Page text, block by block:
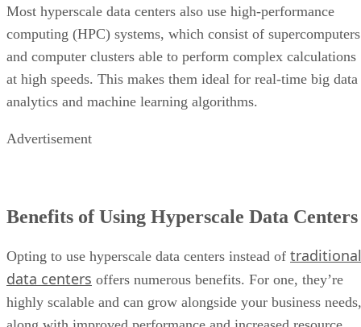
Benefits of Using Hyperscale Data Centers
data centers
efficiency. Other benefits include the following:
premises staff
Simultaneous support for thousands of servers
millions of virtual machines